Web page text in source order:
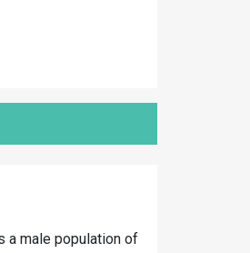
a male population of